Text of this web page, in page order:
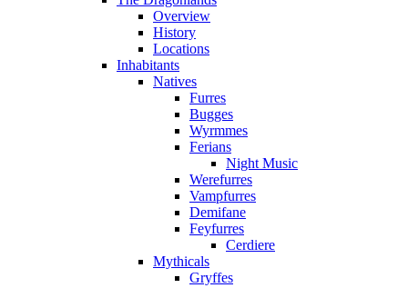
Overview
History
Locations
Inhabitants
Natives
Furres
Bugges
Wyrmmes
Ferians
Night Music
Werefurres
Vampfurres
Demifane
Feyfurres
Cerdiere
Mythicals
Gryffes